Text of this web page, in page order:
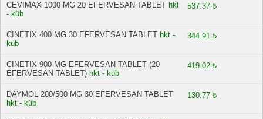
CEVIMAX 1000 MG 20 EFERVESAN TABLET hkt
- küb
537.37 ₺
CINETIX 400 MG 30 EFERVESAN TABLET hkt -
küb
344.91 ₺
CINETIX 900 MG EFERVESAN TABLET (20
EFERVESAN TABLET) hkt - küb
419.02 ₺
DAYMOL 200/500 MG 30 EFERVESAN TABLET
hkt - küb
130.77 ₺